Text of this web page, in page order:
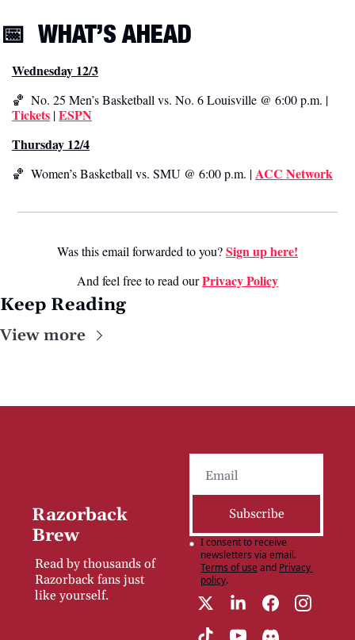
📅 WHAT’S AHEAD
Wednesday 12/3
🏀
Tickets | ESPN
Thursday 12/4
🏀
  Women’s Basketball vs. SMU @ 6:00 p.m. |
ACC Network
Was this email forwarded to you? Sign up here!
And feel free to read our Privacy Policy
Keep Reading
View more
Razorback
Brew
Read by thousands of
Razorback fans just
like yourself.
Subscribe
I consent to receive
newsletters via email.
Terms of useand Privacy
policy.